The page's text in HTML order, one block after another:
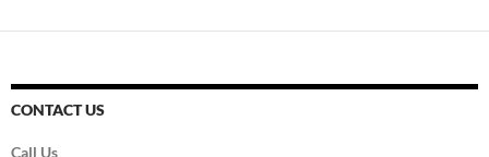
CONTACT US
Call Us